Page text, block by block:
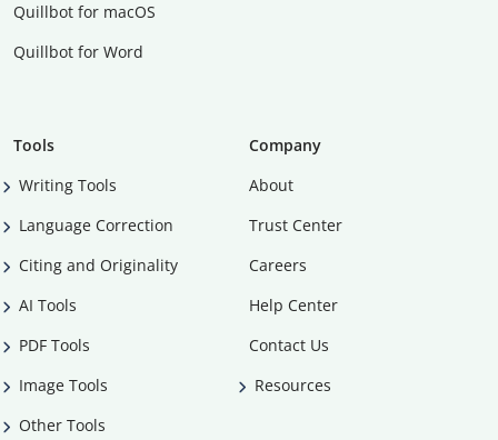
Quillbot for macOS
Quillbot for Word
Tools
Writing Tools
Language Correction
Citing and Originality
AI Tools
PDF Tools
Image Tools
Other Tools
Company
About
Trust Center
Careers
Help Center
Contact Us
Resources